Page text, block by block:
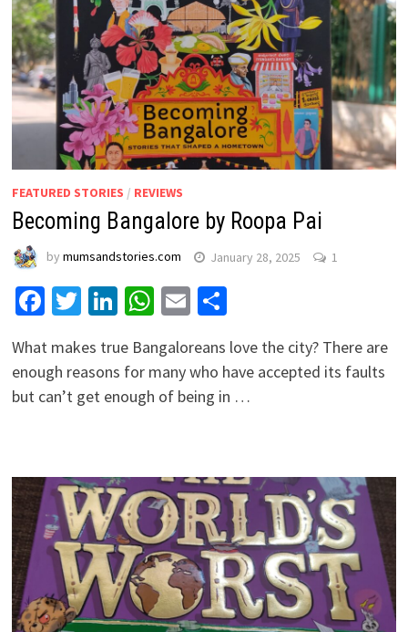
FEATURED STORIES / REVIEWS
Becoming Bangalore by Roopa Pai
by mumsandstories.com January 28, 2025 1
Facebook
Twitter
LinkedIn
WhatsApp
EmailShare
What makes true Bangaloreans love the city? There are
enough reasons for many who have accepted its faults
but can’t get enough of being in …